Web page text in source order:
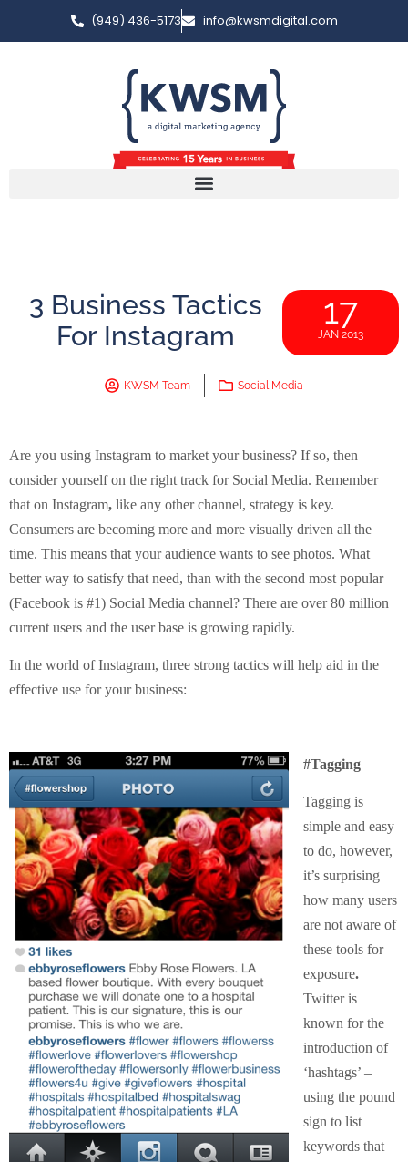
(949) 436-5173 info@kwsmdigital.com
3 Business Tactics
For Instagram
17
JAN 2013
KWSM Team Social Media
Are you using Instagram to market your business? If so, then
consider yourself on the right track for Social Media. Remember
that on Instagram, like any other channel, strategy is key.
Consumers are becoming more and more visually driven all the
time. This means that your audience wants to see photos. What
better way to satisfy that need, than with the second most popular
(Facebook is #1) Social Media channel? There are over 80 million
current users and the user base is growing rapidly.
In the world of Instagram, three strong tactics will help aid in the
effective use for your business:
#Tagging
Tagging is
simple and easy
to do, however,
it’s surprising
how many users
are not aware of
these tools for
exposure.
Twitter is
known for the
introduction of
‘hashtags’ –
using the pound
sign to list
keywords that